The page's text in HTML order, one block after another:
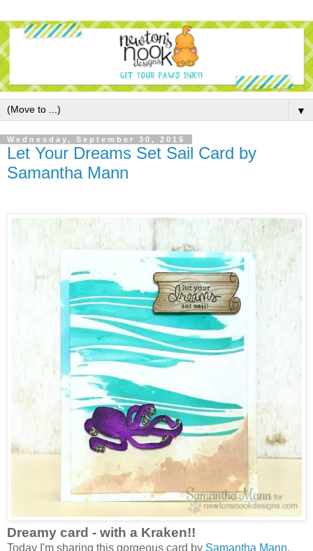
▼
Wednesday, September 30, 2015
Let Your Dreams Set Sail Card by
Samantha Mann
Dreamy card - with a Kraken!!
Today I'm sharing this gorgeous card by Samantha Mann.